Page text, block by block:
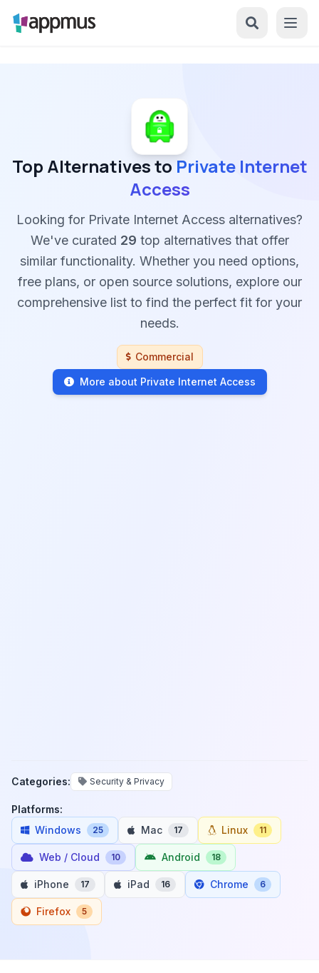
Top Alternatives to Private Internet
Access
Looking for Private Internet Access alternatives?
We've curated 29 top alternatives that offer
similar functionality. Whether you need options,
free plans, or open source solutions, explore our
comprehensive list to find the perfect fit for your
needs.
Commercial
More about Private Internet Access
Categories: Security & Privacy
Platforms:
Windows
25 Mac 17 Linux 11
Web / Cloud 10 Android 18
iPhone 17 iPad 16 Chrome 6
Firefox 5